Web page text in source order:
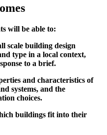
will be able to:
scale building design
type in a local context,
to a brief.
and characteristics of
systems, and the
choices.
buildings fit into their